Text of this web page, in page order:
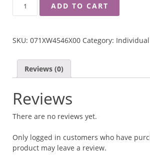
CLASSIC
SALMON
QUANTITY
ADD TO CART
SKU: 071XW4546X00 Category:
Reviews (0)
Reviews
There are no reviews yet.
Only logged in customers who have
product may leave a review.